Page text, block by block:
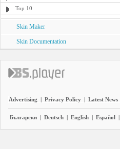
Top 10
Skin Maker
Skin Documentation
Advertising | Privacy Policy | Latest News
Български | Deutsch | English | Español |